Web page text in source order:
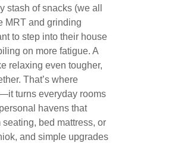
stash of snacks (we all
MRT and grinding
to step into their house
on more fatigue. A
relaxing even tougher,
That’s where
turns everyday rooms
havens that
bed mattress, or
and simple upgrades